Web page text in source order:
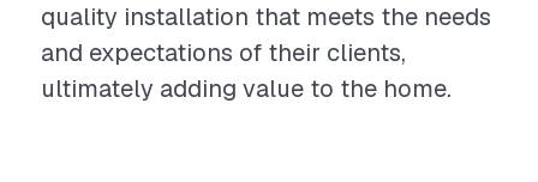
quality installation that meets the needs
and expectations of their clients,
ultimately adding value to the home.